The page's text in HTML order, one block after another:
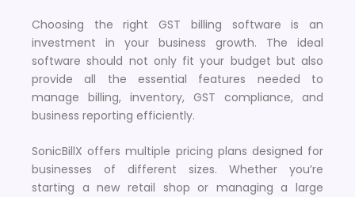
Choosing the right GST billing software is an
investment in your business growth. The ideal
software should not only fit your budget but also
provide all the essential features needed to
manage billing, inventory, GST compliance, and
business reporting efficiently.
SonicBillX offers multiple pricing plans designed for
businesses of different sizes. Whether you’re
starting a new retail shop or managing a large